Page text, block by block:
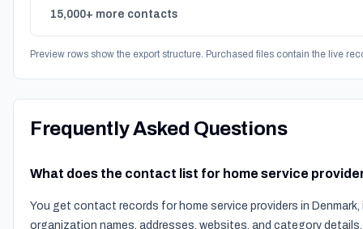
15,000+ more contacts
Preview rows show the export structure. Purchased files contain the live
Frequently Asked Questions
What does the contact list for home service
You get contact records for home service providers in
organization names, addresses, websites, and category